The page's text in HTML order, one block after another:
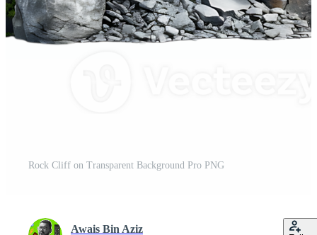
Rock Cliff on Transparent Background Pro PNG
Awais Bin Aziz